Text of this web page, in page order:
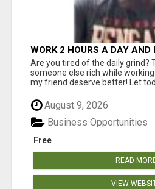
WORK 2 HOURS A DAY AND
Are you tired of the daily grind?
someone else rich while
my friend deserve better! Let
August 9, 2026
Free
Business Opportunities
READ
VIEW